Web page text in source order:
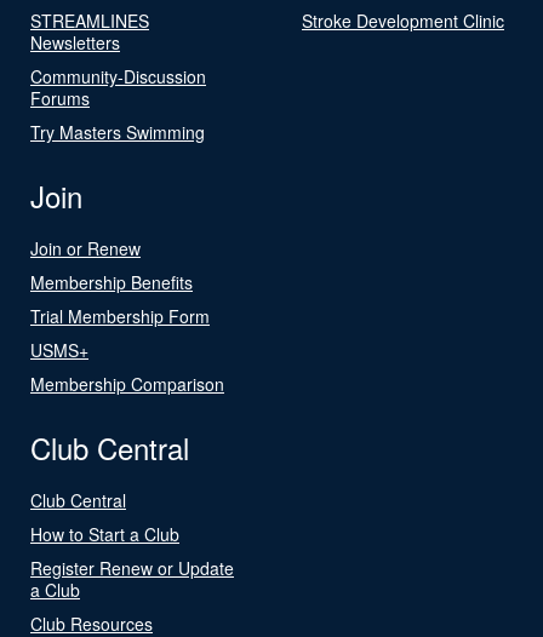
STREAMLINES
Newsletters
Community-Discussion
Forums
Try Masters Swimming
Stroke Development Clinic
Join
Join or Renew
Membership Benefits
Trial Membership Form
USMS+
Membership Comparison
Club Central
Club Central
How to Start a Club
Register Renew or Update
a Club
Club Resources